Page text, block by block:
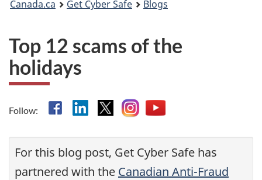
Canada.ca Get Cyber Safe Blogs
Top 12 scams of the
holidays
Follow: Facebook
Linkedin
X Instagram
YouTube
For this blog post, Get Cyber Safe has
partnered with the Canadian Anti-Fraud